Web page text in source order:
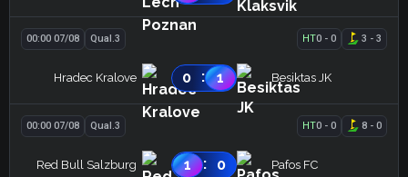
00:00 07/08 Qual.3 HT0 -0 3 -3
Hradec Kralove 0 : 1 Besiktas JK
00:00 07/08 Qual.3 HT0 -0 8 -0
Red Bull Salzburg 1 : 0 Pafos FC